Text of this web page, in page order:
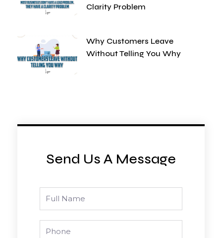
Clarity Problem
Why Customers Leave
Without Telling You Why
Send Us A Message